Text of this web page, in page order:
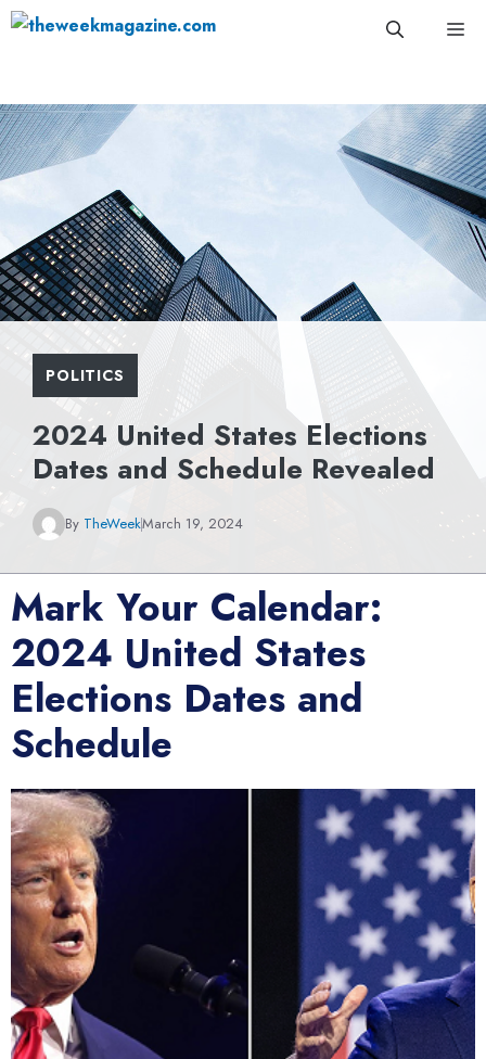
Skip
POLITICS
2024 United States Elections
Dates and Schedule Revealed
By TheWeekMarch 19, 2024
Mark Your Calendar:
2024 United States
Elections Dates and
Schedule